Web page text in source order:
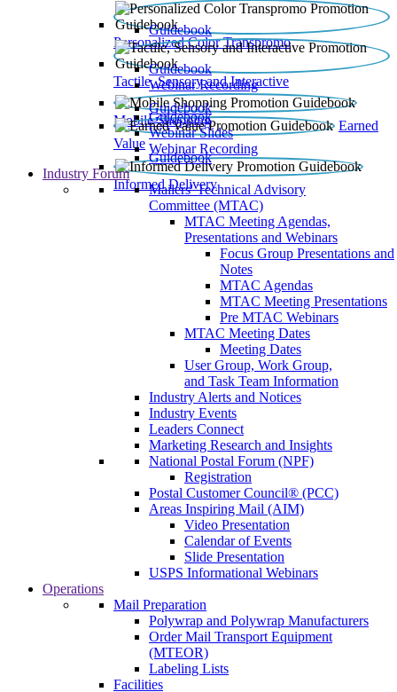
Personalized Color Transpromo
Guidebook
Tactile, Sensory and Interactive
Guidebook
Webinar Recording
Mobile Shopping
Guidebook
Earned
Value
Guidebook
Webinar Slides
Webinar Recording
Informed Delivery
Guidebook
Industry Forum
Mailers' Technical Advisory
Committee (MTAC)
MTAC Meeting Agendas,
Presentations and Webinars
Focus Group Presentations and
Notes
MTAC Agendas
MTAC Meeting Presentations
Pre MTAC Webinars
MTAC Meeting Dates
Meeting Dates
User Group, Work Group,
and Task Team Information
Industry Alerts and Notices
Industry Events
Leaders Connect
Marketing Research and Insights
National Postal Forum (NPF)
Registration
Postal Customer Council® (PCC)
Areas Inspiring Mail (AIM)
Video Presentation
Calendar of Events
Slide Presentation
USPS Informational Webinars
Operations
Mail Preparation
Polywrap and Polywrap Manufacturers
Order Mail Transport Equipment
(MTEOR)
Labeling Lists
Facilities